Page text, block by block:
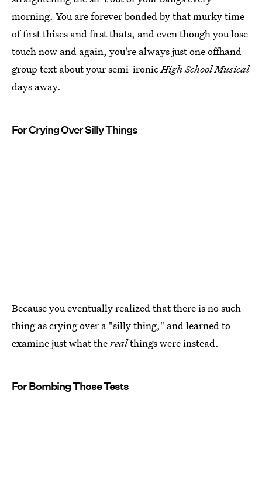
morning. You are forever bonded by that murky time
of first thises and first thats, and even though you lose
touch now and again, you're always just one offhand
group text about your semi-ironicHigh School Musical
days away.
For Crying Over Silly Things
Because you eventually realized that there is no such
thing as crying over a "silly thing," and learned to
examine just what therealthings were instead.
For Bombing Those Tests